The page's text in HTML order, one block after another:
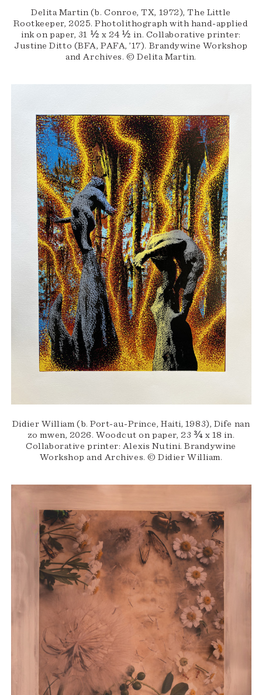
Delita Martin (b. Conroe, TX, 1972), The Little
Rootkeeper, 2025. Photolithograph with hand-applied
ink on paper, 31 ½ x 24 ½ in. Collaborative printer:
Justine Ditto (BFA, PAFA, ’17). Brandywine Workshop
and Archives. © Delita Martin.
Didier William (b. Port-au-Prince, Haiti, 1983), Dife nan
zo mwen, 2026. Woodcut on paper, 23 ¾ x 18 in.
Collaborative printer: Alexis Nutini. Brandywine
Workshop and Archives. © Didier William.